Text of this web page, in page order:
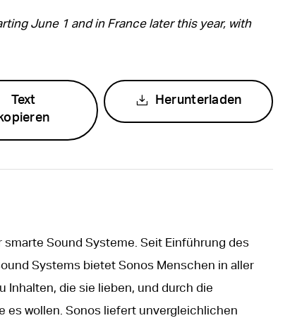
June 1 and in France later this year, with
Text
Herunterladen
smarte Sound Systeme. Seit Einführung des
Systems bietet Sonos Menschen in aller
Inhalten, die sie lieben, und durch die
es wollen. Sonos liefert unvergleichlichen